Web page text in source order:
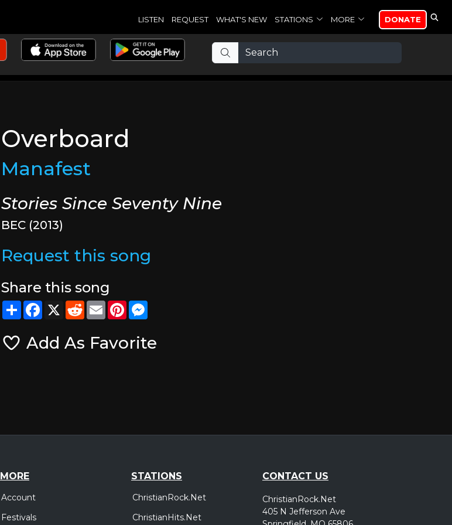
LISTEN REQUEST WHAT'S NEW STATIONS MORE DONATE
Overboard
Manafest
Stories Since Seventy Nine
BEC (2013)
Request this song
Share this song
ShareFacebook
X RedditEmailPinterest
Add As Favorite
MORE
Account
Festivals
STATIONS
ChristianRock.Net
ChristianHits.Net
CONTACT US
ChristianRock.Net
405 N Jefferson Ave